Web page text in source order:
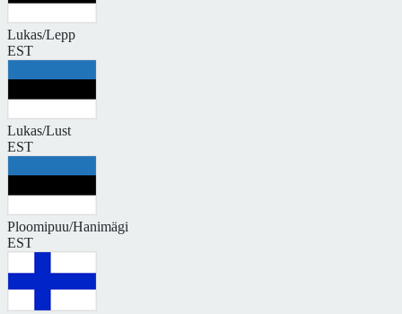
Lukas/Lepp
EST
Lukas/Lust
EST
Ploomipuu/Hanimägi
EST